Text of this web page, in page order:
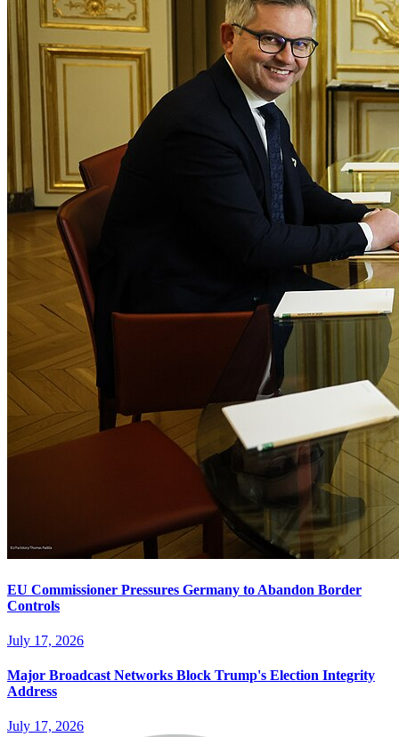
EU Commissioner Pressures Germany to Abandon Border
Controls
July 17, 2026
Major Broadcast Networks Block Trump's Election Integrity
Address
July 17, 2026